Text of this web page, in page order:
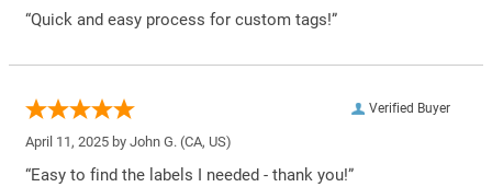
“Quick and easy process for custom tags!”
Verified Buyer
April 11, 2025 by John G. (CA, US)
“Easy to find the labels I needed - thank you!”